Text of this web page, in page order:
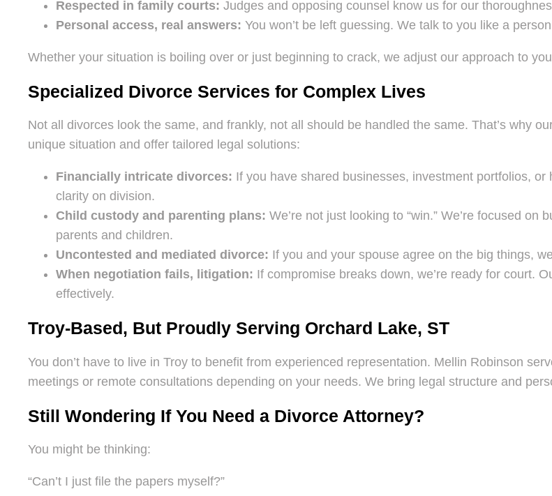
Respected in family courts: Judges and opposing counsel know us for our
Personal access, real answers: You won’t be left guessing. We talk to you like a
Whether your situation is boiling over or just beginning to crack, we adjust our approach to
Specialized Divorce Services for Complex Lives
Not all divorces look the same, and frankly, not all should be handled the same. That’s why
unique situation and offer tailored legal solutions:
Financially intricate divorces: If you have shared businesses, investment portfolios,
clarity on division.
Child custody and parenting plans: We’re not just looking to “win.” We’re focused
parents and children.
Uncontested and mediated divorce: If you and your spouse agree on the big things,
When negotiation fails, litigation: If compromise breaks down, we’re ready for court.
effectively.
Troy-Based, But Proudly Serving Orchard Lake, ST
You don’t have to live in Troy to benefit from experienced representation. Mellin Robinson
meetings or remote consultations depending on your needs. We bring legal structure and
Still Wondering If You Need a Divorce Attorney?
You might be thinking:
“Can’t I just file the papers myself?”